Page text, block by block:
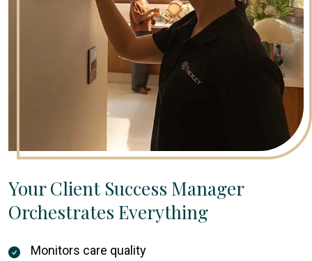
Your Client Success Manager
Orchestrates Everything
Monitors care quality